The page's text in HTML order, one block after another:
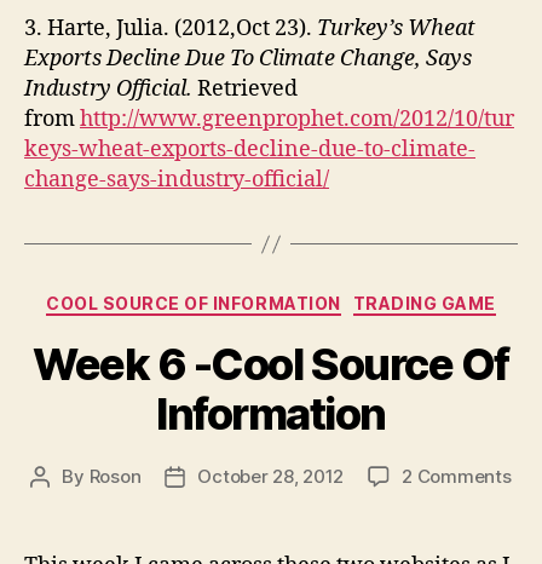
3. Harte, Julia. (2012,Oct 23). Turkey’s Wheat
Exports Decline Due To Climate Change, Says
Industry Official. Retrieved
fromhttp://www.greenprophet.com/2012/10/tur
keys-wheat-exports-decline-due-to-climate-
change-says-industry-official/
Categories
COOL SOURCE OF INFORMATION TRADING GAME
Week 6 -Cool Source Of
Information
Post
By Roson
PostOctober 28, 2012 2 Commentson